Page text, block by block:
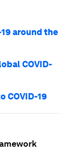
around the
COVID-
COVID-19